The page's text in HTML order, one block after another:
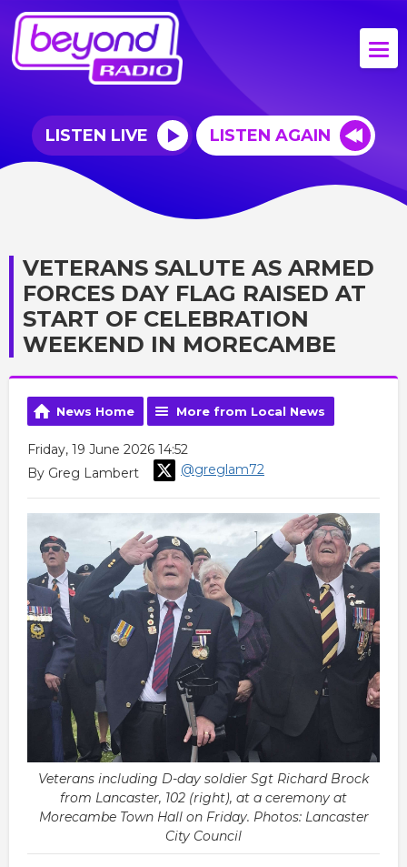
LISTEN LIVE LISTEN AGAIN
VETERANS SALUTE AS ARMED
FORCES DAY FLAG RAISED AT
START OF CELEBRATION
WEEKEND IN MORECAMBE
News Home More from Local News
Friday, 19 June 2026 14:52
By Greg Lambert
@greglam72
Veterans including D-day soldier Sgt Richard Brock
from Lancaster, 102 (right), at a ceremony at
Morecambe Town Hall on Friday. Photos: Lancaster
City Council